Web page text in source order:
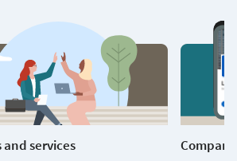
and services